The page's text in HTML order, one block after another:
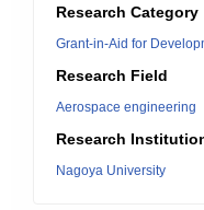
Research Category
Grant-in-Aid for
Research Field
Aerospace engineering
Research
Nagoya University